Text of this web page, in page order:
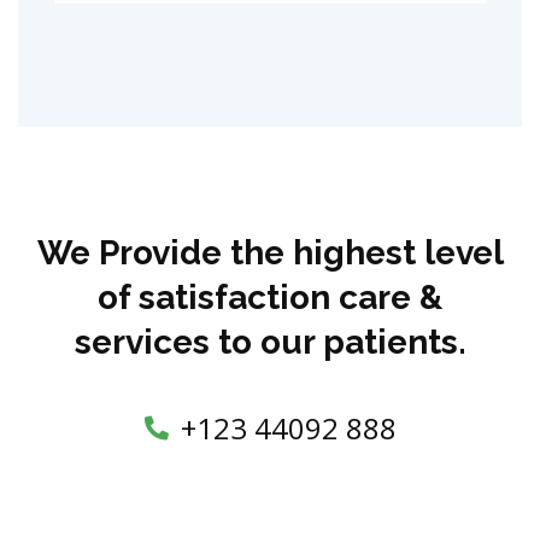
We Provide the highest level
of satisfaction care &
services to our patients.
+123 44092 888